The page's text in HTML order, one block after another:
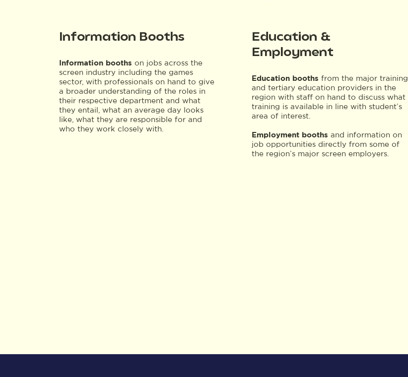
Information Booths
Information booths on jobs across the
screen industry including the games
sector, with professionals on hand to give
a broader understanding of the roles in
their respective department and what
they entail, what an average day looks
like, what they are responsible for and
who they work closely with.
Education &
Employment
Education booths from the major training
and tertiary education providers in the
region with staff on hand to discuss what
training is available in line with student’s
area of interest.
Employment booths and information on
job opportunities directly from some of
the region’s major screen employers.